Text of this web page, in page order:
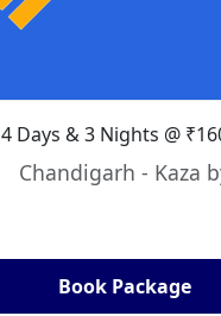
4 Days & 3 Nights @
Chandigarh - Kaza
Book Package